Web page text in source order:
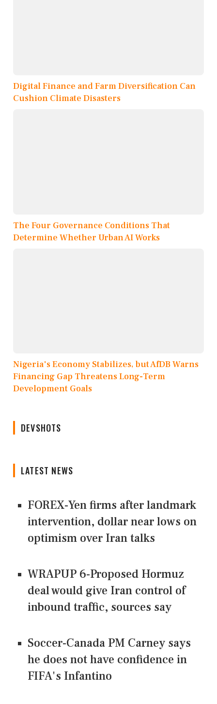
Digital Finance and Farm Diversification Can
Cushion Climate Disasters
The Four Governance Conditions That
Determine Whether Urban AI Works
Nigeria's Economy Stabilizes, but AfDB Warns
Financing Gap Threatens Long-Term
Development Goals
DEVSHOTS
LATEST NEWS
FOREX-Yen firms after landmark
intervention, dollar near lows on
optimism over Iran talks
WRAPUP 6-Proposed Hormuz
deal would give Iran control of
inbound traffic, sources say
Soccer-Canada PM Carney says
he does not have confidence in
FIFA's Infantino